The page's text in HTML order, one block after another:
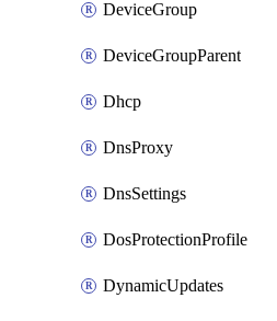
DeviceGroup
DeviceGroupParent
Dhcp
DnsProxy
DnsSettings
DosProtectionProfile
DynamicUpdates